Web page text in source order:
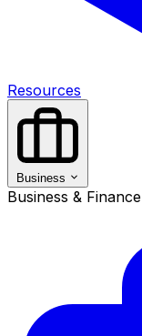
Resources
Business
Business & Finance